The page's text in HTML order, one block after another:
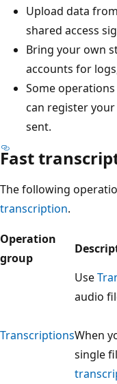
Upload data
shared access
Bring your own
accounts for
Some
can register
sent.
Fast
The following
transcription.
Operation
group
Transcriptions
Use
audio
When
single